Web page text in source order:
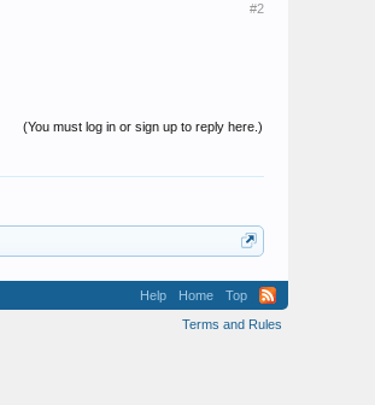
#2
(You must log in or sign up to reply here.)
Help Home
Top
Terms and Rules